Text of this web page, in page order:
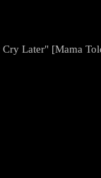
Later" [Mama